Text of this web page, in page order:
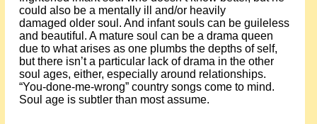
could also be a mentally ill and/or heavily
damaged older soul. And infant souls can be guileless
and beautiful. A mature soul can be a drama queen
due to what arises as one plumbs the depths of self,
but there isn’t a particular lack of drama in the other
soul ages, either, especially around relationships.
“You-done-me-wrong” country songs come to mind.
Soul age is subtler than most assume.